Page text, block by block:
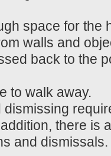
space for the
walls and
back to the
to walk away.
there is
and dismissals.